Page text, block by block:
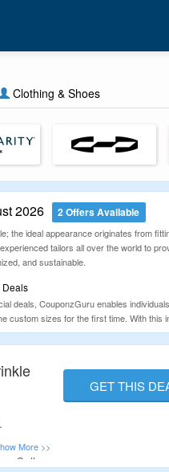
Clothing & Shoes
2026 2 Offers Available
the ideal appearance originates from
tailors all over the world to
and sustainable.
Deals
deals, CouponzGuru enables
sizes for the first time. With
deals onEmensuits,Hi-TieandBarry
Collar,
GET THIS